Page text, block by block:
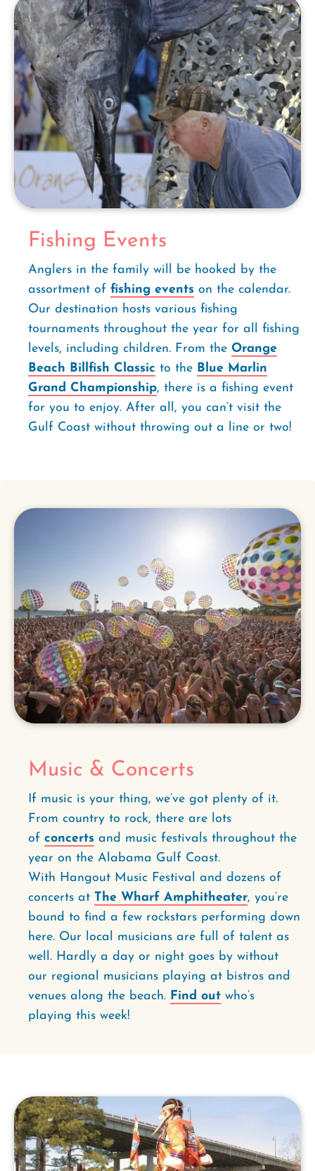
Fishing Events
Anglers in the family will be hooked by the
assortment of fishing events on the calendar.
Our destination hosts various fishing
tournaments throughout the year for all fishing
levels, including children. From the Orange
Beach Billfish Classic to the Blue Marlin
Grand Championship, there is a fishing event
for you to enjoy. After all, you can’t visit the
Gulf Coast without throwing out a line or two!
Music & Concerts
If music is your thing, we’ve got plenty of it.
From country to rock, there are lots
of concerts and music festivals throughout the
year on the Alabama Gulf Coast.
With Hangout Music Festival and dozens of
concerts at The Wharf Amphitheater, you’re
bound to find a few rockstars performing down
here. Our local musicians are full of talent as
well. Hardly a day or night goes by without
our regional musicians playing at bistros and
venues along the beach. Find out who’s
playing this week!